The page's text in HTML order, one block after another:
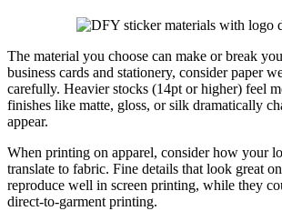
The material you choose can make or break
business cards and stationery, consider paper
carefully. Heavier stocks (14pt or higher) feel
finishes like matte, gloss, or silk dramatically
appear.
When printing on apparel, consider how your
translate to fabric. Fine details that look great
reproduce well in screen printing, while they
direct-to-garment printing.